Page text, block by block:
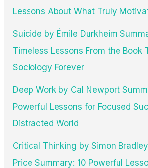
Lessons About What Truly
Suicide by Émile Durkheim
Timeless Lessons From the Book
Sociology Forever
Deep Work by Cal Newport
Powerful Lessons for Focused
Distracted World
Critical Thinking by Simon
Price Summary: 10 Powerful